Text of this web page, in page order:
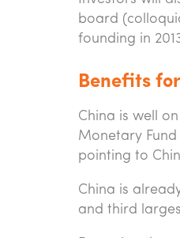
board
founding in
Benefits
China is well
Monetary
pointing to
China is
and third